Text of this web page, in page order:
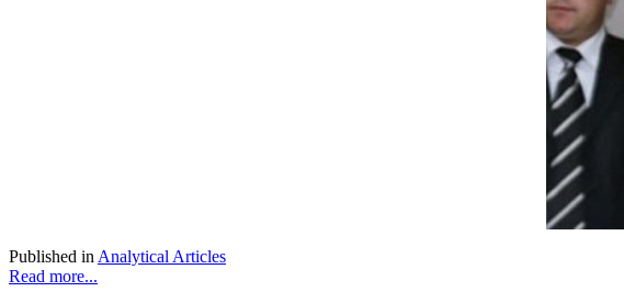
Published in Analytical Articles
Read more...